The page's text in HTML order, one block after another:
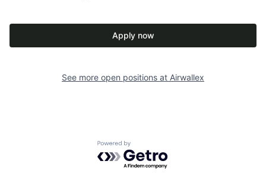
Apply now
See more open positions at Airwallex
Powered by Getro.com